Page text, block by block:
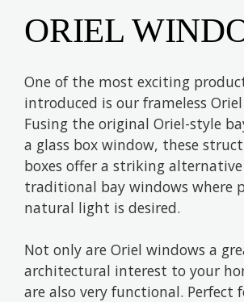
ORIEL
One of the most exciting
introduced is our frameless
Fusing the original Oriel-style
a glass box window, these
boxes offer a striking
traditional bay windows where
natural light is desired.
Not only are Oriel windows a
architectural interest to your
are also very functional. Perfect